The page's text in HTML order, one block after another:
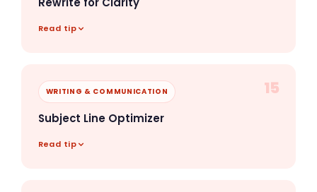
Read tip
WRITING & COMMUNICATION 15
Subject Line Optimizer
Read tip